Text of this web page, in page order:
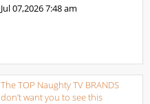
Jul 07,20267:48 am
The TOP Naughty TV BRANDS
don’t want you to see this